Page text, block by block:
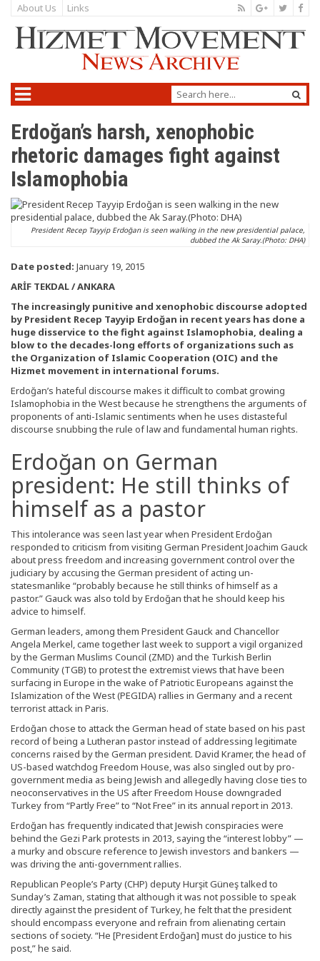
About Us Links
Erdoğan’s harsh, xenophobic
rhetoric damages fight against
Islamophobia
President Recep Tayyip Erdoğan is seen walking in the new presidential palace,
dubbed the Ak Saray.(Photo: DHA)
Date posted: January 19, 2015
ARİF TEKDAL / ANKARA
The increasingly punitive and xenophobic discourse adopted
by President Recep Tayyip Erdoğan in recent years has done a
huge disservice to the fight against Islamophobia, dealing a
blow to the decades-long efforts of organizations such as
the Organization of Islamic Cooperation (OIC) and the
Hizmet movement in international forums.
Erdoğan’s hateful discourse makes it difficult to combat growing
Islamophobia in the West because he strengthens the arguments of
proponents of anti-Islamic sentiments when he uses distasteful
discourse snubbing the rule of law and fundamental human rights.
Erdoğan on German
president: He still thinks of
himself as a pastor
This intolerance was seen last year when President Erdoğan
responded to criticism from visiting German President Joachim Gauck
about press freedom and increasing government control over the
judiciary by accusing the German president of acting un-
statesmanlike “probably because he still thinks of himself as a
pastor.” Gauck was also told by Erdoğan that he should keep his
advice to himself.
German leaders, among them President Gauck and Chancellor
Angela Merkel, came together last week to support a vigil organized
by the German Muslims Council (ZMD) and the Turkish Berlin
Community (TGB) to protest the extremist views that have been
surfacing in Europe in the wake of Patriotic Europeans against the
Islamization of the West (PEGIDA) rallies in Germany and a recent
terrorist attack in Paris.
Erdoğan chose to attack the German head of state based on his past
record of being a Lutheran pastor instead of addressing legitimate
concerns raised by the German president. David Kramer, the head of
US-based watchdog Freedom House, was also singled out by pro-
government media as being Jewish and allegedly having close ties to
neoconservatives in the US after Freedom House downgraded
Turkey from “Partly Free” to “Not Free” in its annual report in 2013.
Erdoğan has frequently indicated that Jewish conspiracies were
behind the Gezi Park protests in 2013, saying the “interest lobby” —
a murky and obscure reference to Jewish investors and bankers —
was driving the anti-government rallies.
Republican People’s Party (CHP) deputy Hurşit Güneş talked to
Sunday’s Zaman, stating that although it was not possible to speak
directly against the president of Turkey, he felt that the president
should encompass everyone and refrain from alienating certain
sections of society. “He [President Erdoğan] must do justice to his
post,” he said.